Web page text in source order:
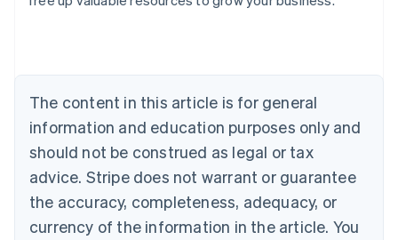
The content in this article is for general
information and education purposes only and
should not be construed as legal or tax
advice. Stripe does not warrant or guarantee
the accuracy, completeness, adequacy, or
currency of the information in the article. You
Australia
NederlandsFrançaisDeutschEnglish
PortuguêsEnglish
Bulgaria
English
Canada
EnglishFrançais
Croatia